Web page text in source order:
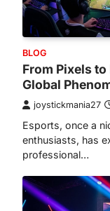
BLOG
From Pixels
Global
joystickmania27
Esports, once a
enthusiasts, has
professional…